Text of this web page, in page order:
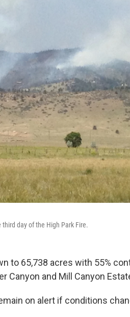
day of the High Park Fire.
to 65,738 acres with 55%
Canyon and Mill Canyon
on alert if conditions